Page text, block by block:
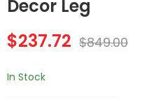
Decor Leg
$237.72 $849.00
In Stock